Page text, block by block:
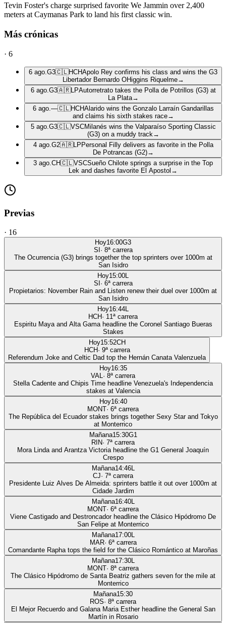
Tevin Foster's charge surprised favorite We Jammin over 2,400
meters at Caymanas Park to land his first classic win.
Más crónicas
· 6
6 ago. G3🇨🇱HCHApolo Rey confirms his class and wins the G3
Libertador Bernardo OHiggins Riquelme→
6 ago. G3🇦🇷LPAutorretrato takes the Polla de Potrillos (G3) at
La Plata→
6 ago. —🇨🇱HCHAlarido wins the Gonzalo Larraín Gandarillas
and claims his sixth stakes race→
5 ago. G3🇨🇱VSCMilanés wins the Valparaíso Sporting Classic
(G3) on a muddy track →
4 ago. G2🇦🇷LP Personal Filly delivers as favorite in the Polla
De Potrancas (G2)→
3 ago. CH🇨🇱VSCSueño Chilote springs a surprise in the Top
Lek and dashes favorite El Apostol →
Previas
· 16
Hoy16:00G3
SI · 8ª carrera
The Ocurrencia (G3) brings together the top sprinters over 1000m at
San Isidro
Hoy15:00L
SI · 6ª carrera
Propietarios: November Rain and Listen renew their duel over 1000m at
San Isidro
Hoy16:44L
HCH· 11ª carrera
Espiritu Maya and Alta Gama headline the Coronel Santiago Bueras
Stakes
Hoy15:52CH
HCH· 9ª carrera
Referendum Joke and Celtic Dad top the Hernán Canata Valenzuela
Hoy16:35
VAL· 8ª carrera
Stella Cadente and Chipis Time headline Venezuela's Independencia
stakes at Valencia
Hoy16:40
MONT· 6ª carrera
The República del Ecuador stakes brings together Sexy Star and Tokyo
at Monterrico
Mañana15:30G1
RIN· 7ª carrera
Mora Linda and Arantza Victoria headline the G1 General Joaquín
Crespo
Mañana14:46L
CJ· 7ª carrera
Presidente Luiz Alves De Almeida: sprinters battle it out over 1000m at
Cidade Jardim
Mañana16:40L
MONT· 6ª carrera
Viene Castigado and Destroncador headline the Clásico Hipódromo De
San Felipe at Monterrico
Mañana17:00L
MAR· 6ª carrera
Comandante Rapha tops the field for the Clásico Romántico at Maroñas
Mañana17:30L
MONT· 8ª carrera
The Clásico Hipódromo de Santa Beatriz gathers seven for the mile at
Monterrico
Mañana15:30
ROS· 8ª carrera
El Mejor Recuerdo and Galana Maria Esther headline the General San
Martín in Rosario